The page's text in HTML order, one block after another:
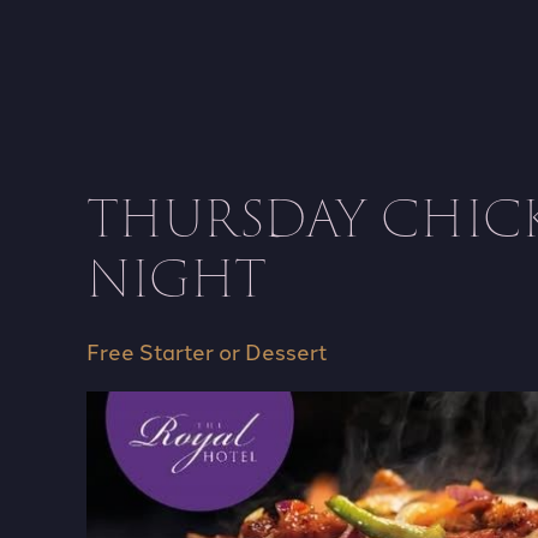
THURSDAY
NIGHT
Free Starter or Dessert